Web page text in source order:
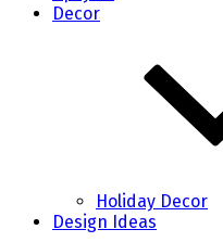
Decor
Holiday Decor
Design Ideas